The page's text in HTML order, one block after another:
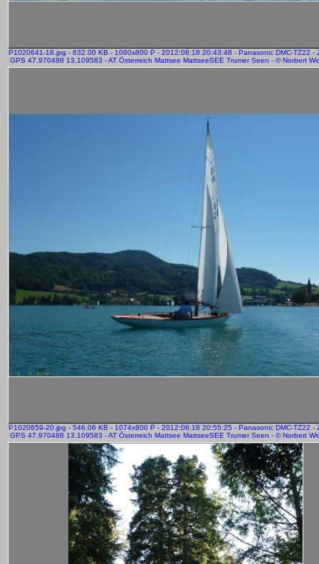
P1020641-18.jpg - 632.00 KB - 1080x800 P - 2012:08:18 20:43:48 - Panasonic DMC-TZ22 -
GPS 47.970488 13.109583 - AT Österreich Mattsee MattseeSEE Trumer Seen - © Norbert
P1020659-20.jpg - 546.06 KB - 1074x800 P - 2012:08:18 20:55:25 - Panasonic DMC-TZ22 -
GPS 47.970488 13.109583 - AT Österreich Mattsee MattseeSEE Trumer Seen - © Norbert